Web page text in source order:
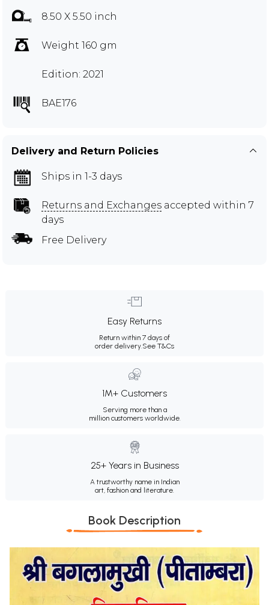
8.50 X 5.50 inch
Weight 160 gm
Edition: 2021
BAE176
Delivery and Return Policies
Ships in 1-3 days
Returns and Exchanges accepted within 7
days
Free Delivery
Easy Returns
Return within 7 days of
order delivery.See T&Cs
1M+ Customers
Serving more than a
million customers worldwide.
25+ Years in Business
A trustworthy name in Indian
art, fashion and literature.
Book Description